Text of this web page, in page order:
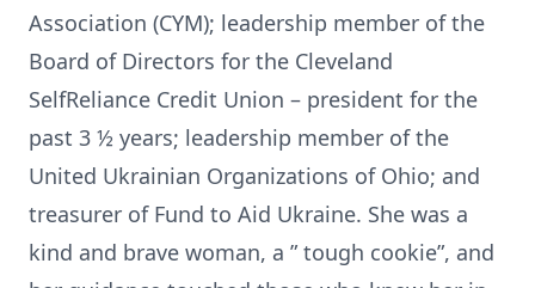
Association (CYM); leadership member of the
Board of Directors for the Cleveland
SelfReliance Credit Union – president for the
past 3 ½ years; leadership member of the
United Ukrainian Organizations of Ohio; and
treasurer of Fund to Aid Ukraine. She was a
kind and brave woman, a ” tough cookie”, and